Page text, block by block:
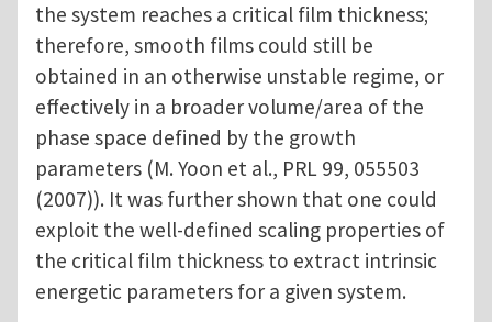
the system reaches a critical film thickness;
therefore, smooth films could still be
obtained in an otherwise unstable regime, or
effectively in a broader volume/area of the
phase space defined by the growth
parameters (M. Yoon et al., PRL 99, 055503
(2007)). It was further shown that one could
exploit the well-defined scaling properties of
the critical film thickness to extract intrinsic
energetic parameters for a given system.